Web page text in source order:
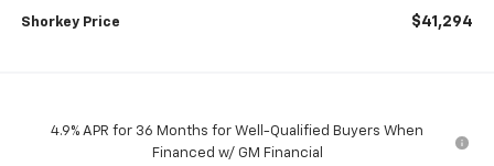
Shorkey Price $41,294
4.9% APR for 36 Months for Well-Qualified Buyers When
Financed w/ GM Financial